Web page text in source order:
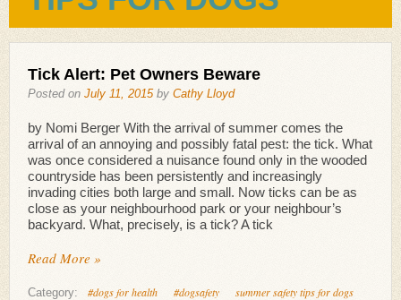
Tick Alert: Pet Owners Beware
Posted on July 11, 2015 by Cathy Lloyd
by Nomi Berger With the arrival of summer comes the
arrival of an annoying and possibly fatal pest: the tick. What
was once considered a nuisance found only in the wooded
countryside has been persistently and increasingly
invading cities both large and small. Now ticks can be as
close as your neighbourhood park or your neighbour’s
backyard. What, precisely, is a tick? A tick
Read More »
Category: #dogs for health #dogsafety
summer safety tips for dogs